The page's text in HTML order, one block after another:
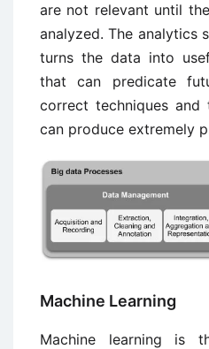
are not relevant until
analyzed. The analytics
turns the data into
that can predicate
correct techniques and
can produce extremely
Machine Learning
Machine learning is